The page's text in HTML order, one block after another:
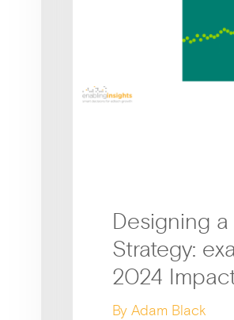
Designing
Strategy:
2024
By Adam Black